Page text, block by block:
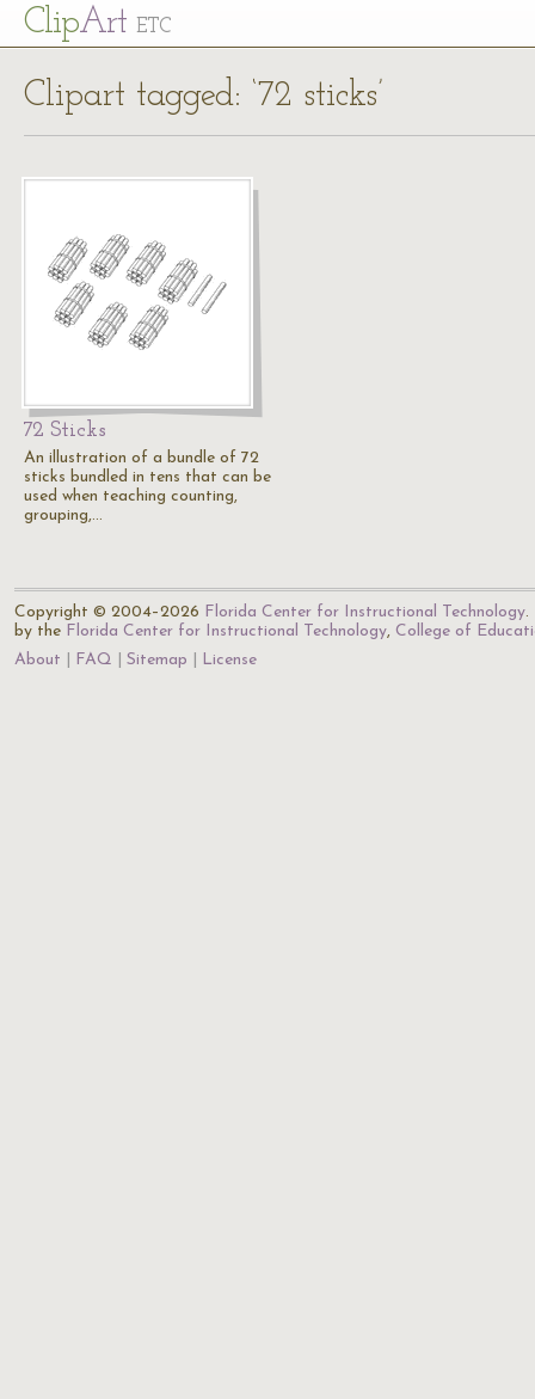
ClipArt ETC
Clipart tagged: ‘72 sticks’
72 Sticks
An illustration of a bundle of 72
sticks bundled in tens that can be
used when teaching counting,
grouping,…
Copyright © 2004–2026 Florida Center for Instructional Technology.
by the Florida Center for Instructional Technology, College of
About
FAQ Sitemap License